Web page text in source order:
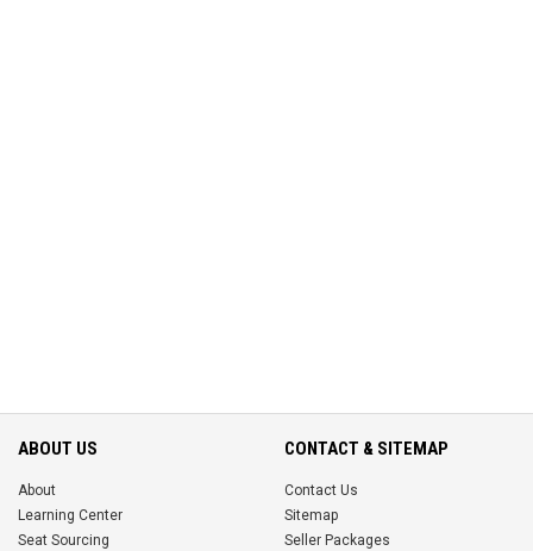
ABOUT US
About
Learning Center
Seat Sourcing
CONTACT & SITEMAP
Contact Us
Sitemap
Seller Packages